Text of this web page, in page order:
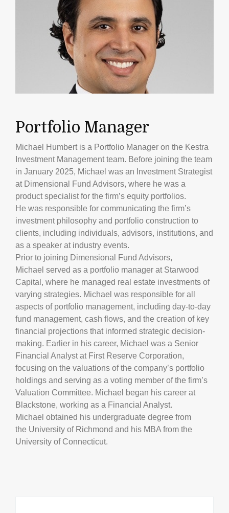
Portfolio Manager
Michael Humbert is a Portfolio Manager on the Kestra
Investment Management team. Before joining the team
in January 2025, Michael was an Investment Strategist
at Dimensional Fund Advisors, where he was a
product specialist for the firm’s equity portfolios.
He was responsible for communicating the firm’s
investment philosophy and portfolio construction to
clients, including individuals, advisors, institutions, and
as a speaker at industry events.
Prior to joining Dimensional Fund Advisors,
Michael served as a portfolio manager at Starwood
Capital, where he managed real estate investments of
varying strategies. Michael was responsible for all
aspects of portfolio management, including day-to-day
fund management, cash flows, and the creation of key
financial projections that informed strategic decision-
making. Earlier in his career, Michael was a Senior
Financial Analyst at First Reserve Corporation,
focusing on the valuations of the company’s portfolio
holdings and serving as a voting member of the firm’s
Valuation Committee. Michael began his career at
Blackstone, working as a Financial Analyst.
Michael obtained his undergraduate degree from
the University of Richmond and his MBA from the
University of Connecticut.